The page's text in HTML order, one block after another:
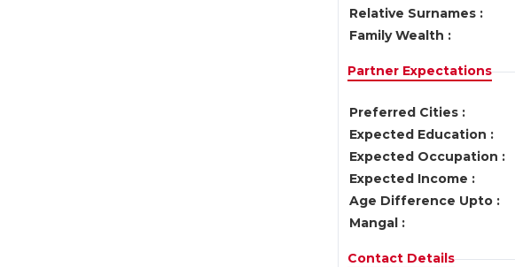
Relative Surnames :
Family Wealth :
Partner Expectations
Preferred Cities :
Expected Education :
Expected Occupation :
Expected Income :
Age Difference Upto :
Mangal :
Contact Details